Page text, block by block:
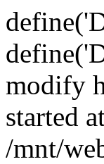
modify
started
/mnt/